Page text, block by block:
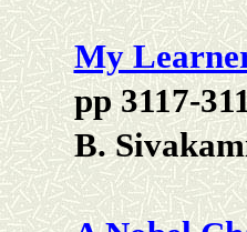
My
pp 3117-
B.